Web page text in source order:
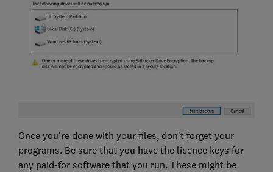
Once you're done with your files, don't forget your
programs. Be sure that you have the licence keys for
any paid-for software that you run. These might be